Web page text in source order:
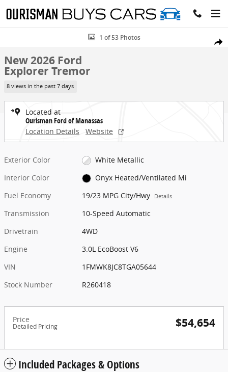
Share
New 2026 Ford Explorer Tremor SUV Photo 1 of 53
1 of 53 Photos
New 2026 Ford
Explorer Tremor
8 views in the past 7 days
Located at
Ourisman Ford of Manassas
Location Details
Website
Exterior Color
White Metallic
Interior Color
Onyx Heated/Ventilated Mi
Fuel Economy
19/23 MPG City/Hwy Details
Transmission
10-Speed Automatic
Drivetrain
4WD
Engine
3.0L EcoBoost V6
VIN
1FMWK8JC8TGA05644
Stock Number
R260418
Price
Detailed Pricing $54,654
Included Packages & Options